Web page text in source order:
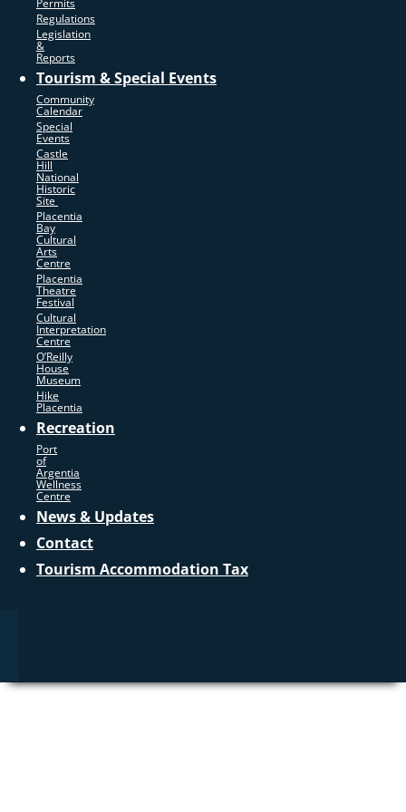
Permits
Regulations
Legislation
&
Reports
Tourism & Special Events
Community
Calendar
Special
Events
Castle
Hill
National
Historic
Site
Placentia
Bay
Cultural
Arts
Centre
Placentia
Theatre
Festival
Cultural
Interpretation
Centre
O’Reilly
House
Museum
Hike
Placentia
Recreation
Port
of
Argentia
Wellness
Centre
News & Updates
Contact
Tourism Accommodation Tax